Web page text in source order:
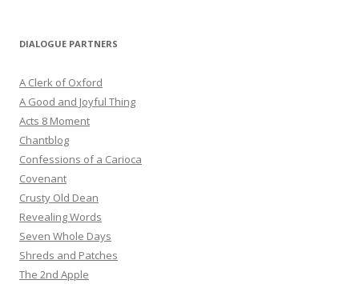
DIALOGUE PARTNERS
A Clerk of Oxford
A Good and Joyful Thing
Acts 8 Moment
Chantblog
Confessions of a Carioca
Covenant
Crusty Old Dean
Revealing Words
Seven Whole Days
Shreds and Patches
The 2nd Apple